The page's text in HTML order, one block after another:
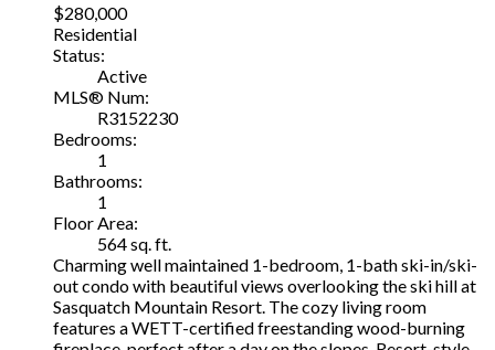
$280,000
Residential
Status:
Active
MLS® Num:
R3152230
Bedrooms:
1
Bathrooms:
1
Floor Area:
564 sq. ft.
Charming well maintained 1-bedroom, 1-bath ski-in/ski-
out condo with beautiful views overlooking the ski hill at
Sasquatch Mountain Resort. The cozy living room
features a WETT-certified freestanding wood-burning